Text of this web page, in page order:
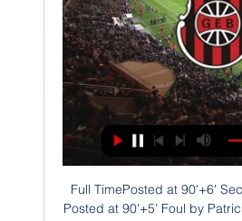
Full TimePosted at 90'+6' Second Half ends, Leeds United 0, Sheffield Wednesday 2. Posted at 90'+5' Foul by Patrick Bamford (Leeds United). Posted at 90'+5' Julian Börner (Sheffield Wednesday) wins a free kick in the defensive half. Goal!Posted at 90'+4' Goal! Leeds United 0, Sheffield Wednesday 2. Atdhe Nuhiu (Sheffield Wednesday) left footed shot from the centre of the box to the top left corner.

It was very simple. I said 'I can't wait' when I got asked to come back. We didn't talk about the future or the past, we spoke about the position the team are in now and it went very well. He added: "It says an awful lot about the owners that they think the job I did with my backroom staff [was good enough] to give me another chance. This time, I'm going to give them no chance but to extend me. There is a clause in my contract to extend the deal.

Brasil de Pelotas x Grêmio: onde assistir ao jogo do há 3 horas — A partida terá transmissão do Premiere e é válida pela terceira rodada da primeira fase. O Grêmio tem três pontos, enquanto o Brasil conquistou dois empates e ...

Both clubs are in good form in their respective divisions. Derby County are two leagues above their opponents and have won four of their last five games. Form is good, both at home and away and the third round saw them win at Premier League Crystal Palace. Northampton will make it tough for them but the gap between the two sides should result in a win for the Championship side.

Ao vivo - Brasil de Pelotas x Grêmio - Gaúcho 2024 - Band há 15 horas — Vamos acompanhar Brasil de Pelotas x Grêmio que se enfrentam hoje a partir das 16h (horário de Brasília). O jogo será disputado no estádio Bento Freitas.

Never since 2017, Real has a great opportunity in the race to win La Liga like this time. This morning, Barcelona were held to a goalless draw by Sevilla, so teachers and coach Zinedine Zidane need to win all 3 points tonight to equalize the Catalunya team. Los Blancos have won the last two rounds played at home and the match on the opponent's tonight is the first test away from home since Spain's No.1 tournament was resumed after the Covid-19 pandemic. Despite showing very different faces in the last 2 victories against Eibar and Valencia, Zidane's team is clearly in form with the shine of the pillars, especially those who play on attack.

There was also a bit of stage fright. We were too inhibited,” said Giggs in his autobiography. I hate to say it, but the occasion got to us a bit. He wasn’t the only one who felt that way. We never turned up for the final,” said Cole in the Manchester Evening News. I was very disappointed with my performance.

This includes head coach Darren Currie, but the club say he has a long notice period and is expected to remain in charge if the current season resumes. United and City players also training at home Players of Manchester City and Manchester United have been told to stay away from the club's training grounds today amid the coronavirus pandemic.

Half TimePosted at 45'+3' First Half ends, Paris Saint Germain 1, Dijon 0. Hearts stunned Rangers for the second time this season to knock them out of the Scottish Cup in a fiery quarter-final at Tynecastle. Rangers, who were without Alfredo Morelos after he was dropped due to a disciplinary issue, suffered defeat away to the